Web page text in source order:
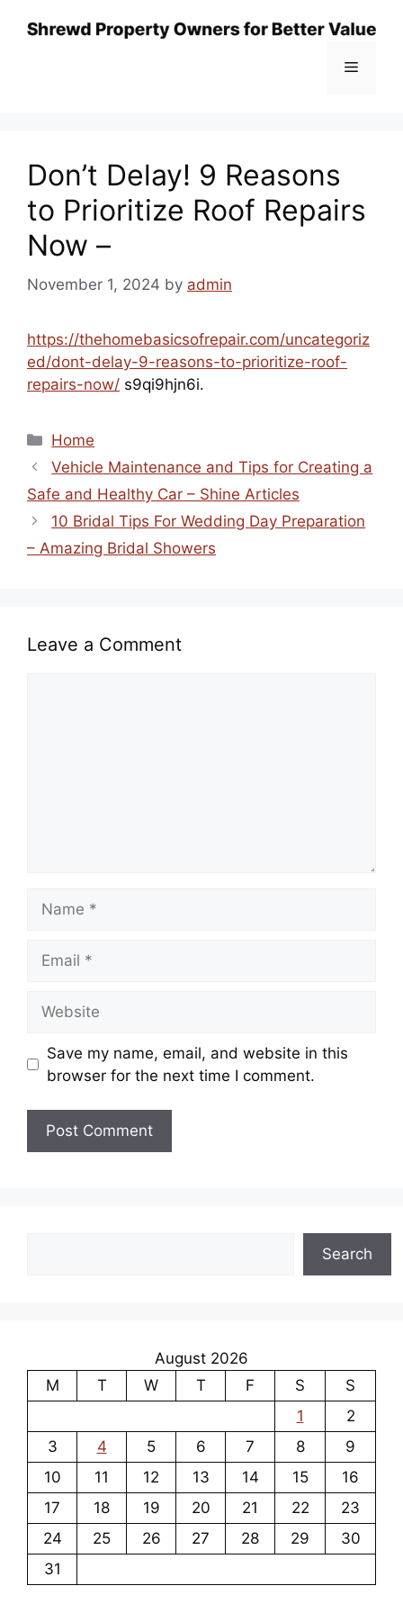
Menu
Don’t Delay! 9 Reasons
to Prioritize Roof Repairs
Now –
November 1, 2024 by admin
https://thehomebasicsofrepair.com/uncategoriz
ed/dont-delay-9-reasons-to-prioritize-roof-
repairs-now/ s9qi9hjn6i.
Categories
Home
Vehicle Maintenance and Tips for Creating a
Safe and Healthy Car – Shine Articles
10 Bridal Tips For Wedding Day Preparation
– Amazing Bridal Showers
Leave a Comment
Save my name, email, and website in this
browser for the next time I comment.
Search
August 2026
M
T W T F S
S
1
2
3
4 5 6 7 8
9
10
11 12 13 14 15
16
17
18 19 20 21 22
23
24
25 26 27 28 29
30
31